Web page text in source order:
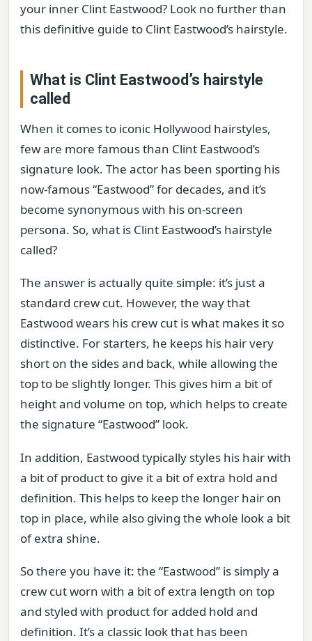
your inner Clint Eastwood? Look no further than
this definitive guide to Clint Eastwood’s hairstyle.
What is Clint Eastwood’s hairstyle
called
When it comes to iconic Hollywood hairstyles,
few are more famous than Clint Eastwood’s
signature look. The actor has been sporting his
now-famous “Eastwood” for decades, and it’s
become synonymous with his on-screen
persona. So, what is Clint Eastwood’s hairstyle
called?
The answer is actually quite simple: it’s just a
standard crew cut. However, the way that
Eastwood wears his crew cut is what makes it so
distinctive. For starters, he keeps his hair very
short on the sides and back, while allowing the
top to be slightly longer. This gives him a bit of
height and volume on top, which helps to create
the signature “Eastwood” look.
In addition, Eastwood typically styles his hair with
a bit of product to give it a bit of extra hold and
definition. This helps to keep the longer hair on
top in place, while also giving the whole look a bit
of extra shine.
So there you have it: the “Eastwood” is simply a
crew cut worn with a bit of extra length on top
and styled with product for added hold and
definition. It’s a classic look that has been